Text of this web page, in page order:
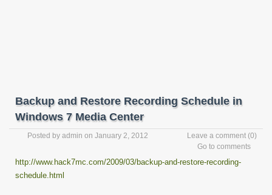
Backup and Restore Recording Schedule in
Windows 7 Media Center
Posted by admin on January 2, 2012 Leave a comment (0)
Go to comments
http://www.hack7mc.com/2009/03/backup-and-restore-recording-
schedule.html